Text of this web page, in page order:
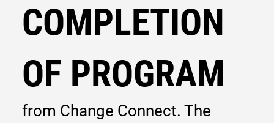
COMPLETION
OF PROGRAM
from Change Connect. The